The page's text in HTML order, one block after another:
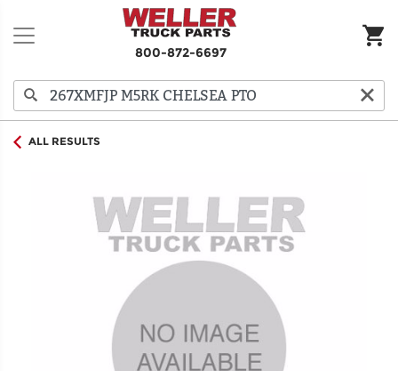
800-872-6697
ALL RESULTS